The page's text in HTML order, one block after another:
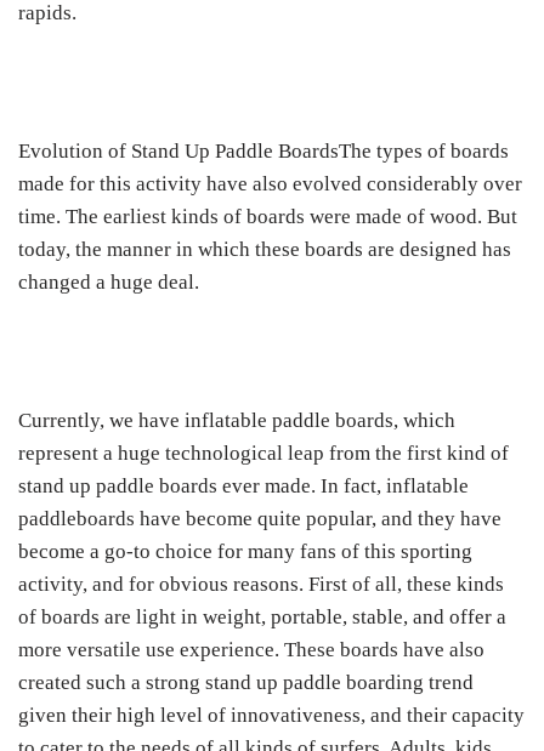
rapids.
Evolution of Stand Up Paddle BoardsThe types of boards
made for this activity have also evolved considerably over
time. The earliest kinds of boards were made of wood. But
today, the manner in which these boards are designed has
changed a huge deal.
Currently, we have inflatable paddle boards, which
represent a huge technological leap from the first kind of
stand up paddle boards ever made. In fact, inflatable
paddleboards have become quite popular, and they have
become a go-to choice for many fans of this sporting
activity, and for obvious reasons. First of all, these kinds
of boards are light in weight, portable, stable, and offer a
more versatile use experience. These boards have also
created such a strong stand up paddle boarding trend
given their high level of innovativeness, and their capacity